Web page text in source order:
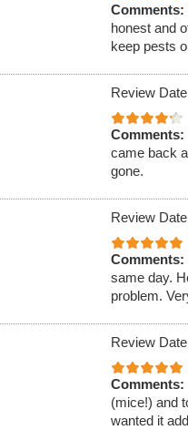
Comments:
honest and
keep pests
Review
Comments:
came back
gone.
Review
Comments:
same day.
problem.
Review
Comments:
(mice!) and
wanted it